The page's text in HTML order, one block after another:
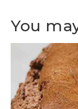
You